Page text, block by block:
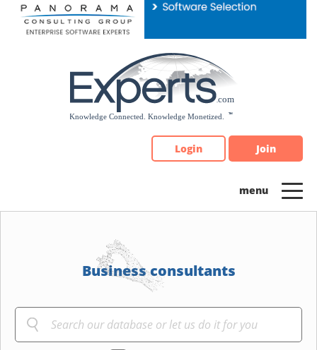
Please
note:
Login Join
Business consultants